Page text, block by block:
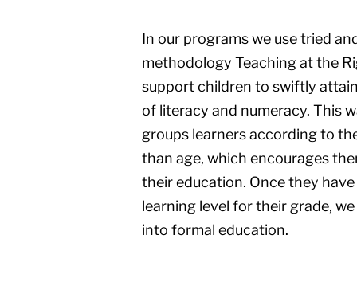
In our programs we use tried
methodology Teaching at the
support children to swiftly
of literacy and numeracy. This
groups learners according to
than age, which encourages
their education. Once they
learning level for their grade,
into formal education.